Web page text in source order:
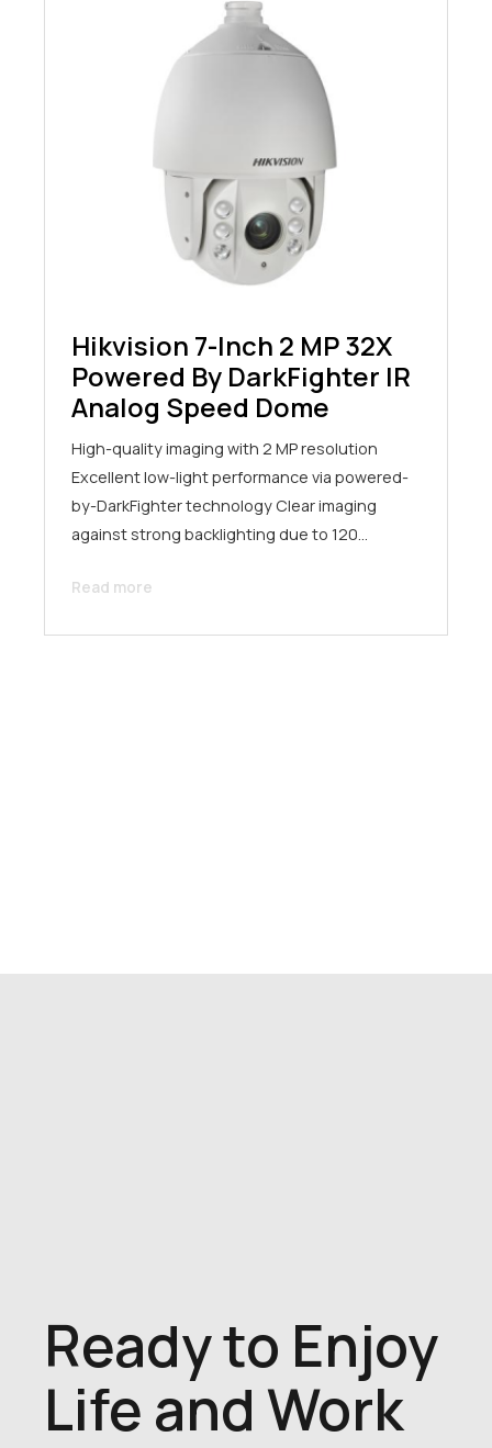
Hikvision 7-Inch 2 MP 32X
Powered By DarkFighter IR
Analog Speed Dome
High-quality imaging with 2 MP resolution
Excellent low-light performance via powered-
by-DarkFighter technology Clear imaging
against strong backlighting due to 120…
Read more
Ready to Enjoy
Life and Work